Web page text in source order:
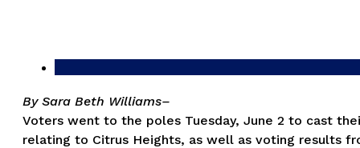
By Sara Beth Williams–
Voters went to the poles Tuesday, June 2 to cast
relating to Citrus Heights, as well as voting results